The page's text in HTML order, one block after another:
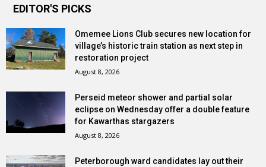
EDITOR'S PICKS
Omemee Lions Club secures new location for
village’s historic train station as next step in
restoration project
August 8, 2026
Perseid meteor shower and partial solar
eclipse on Wednesday offer a double feature
for Kawarthas stargazers
August 8, 2026
Peterborough ward candidates lay out their